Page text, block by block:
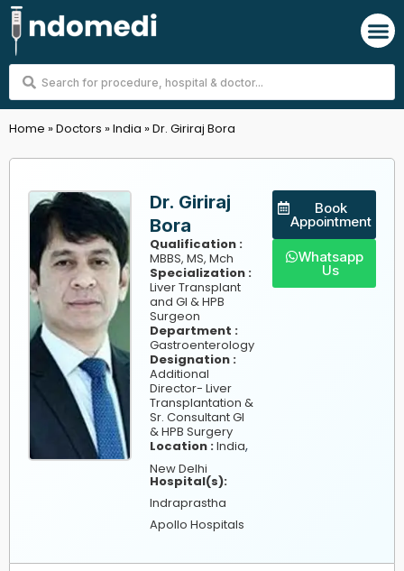
Skip
to
content
Search
Home »Doctors »India »Dr. Giriraj Bora
Dr. Giriraj
Bora
Qualification :
MBBS, MS, Mch
Specialization :
Liver Transplant
and GI & HPB
Surgeon
Department :
Gastroenterology
Designation :
Additional
Director- Liver
Transplantation &
Sr. Consultant GI
& HPB Surgery
Location :India,
New Delhi
Hospital(s):
Indraprastha
Apollo Hospitals
Book
Appointment
Whatsapp
Us